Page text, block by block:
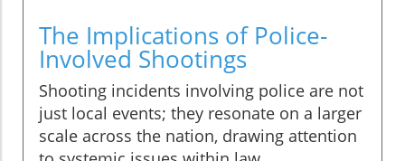
The Implications of Police-
Involved Shootings
Shooting incidents involving police are not
just local events; they resonate on a larger
scale across the nation, drawing attention